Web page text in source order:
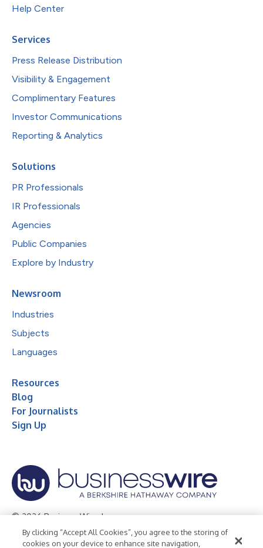
Help Center
Services
Press Release Distribution
Visibility & Engagement
Complimentary Features
Investor Communications
Reporting & Analytics
Solutions
PR Professionals
IR Professionals
Agencies
Public Companies
Explore by Industry
Newsroom
Industries
Subjects
Languages
Resources
Blog
For Journalists
Sign Up
© 2026 Business Wire, Inc.
Privacy Policy Cookie Policy Accessibility Statement
By clicking “Accept All Cookies”, you agree to the storing of
cookies on your device to enhance site navigation,